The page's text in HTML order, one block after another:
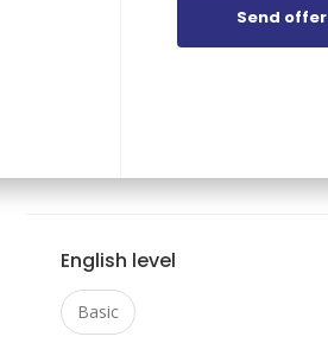
Send offer
English level
Basic